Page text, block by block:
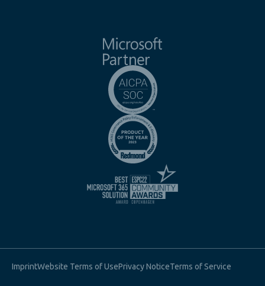
ImprintWebsite Terms of UsePrivacy NoticeTerms of Service